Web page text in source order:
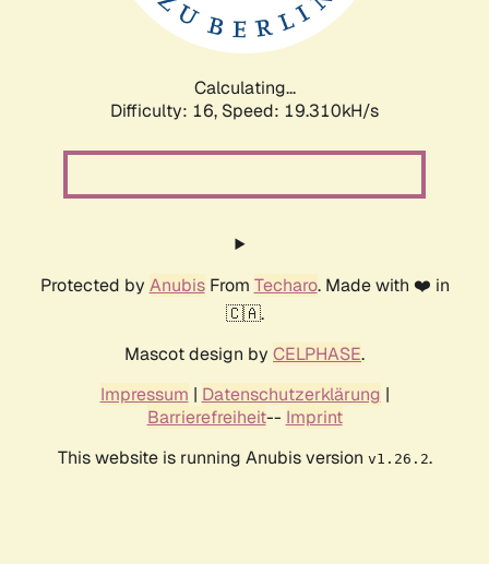
Calculating...
Difficulty: 16, Speed: 19.310kH/s
Protected by AnubisFrom Techaro. Made with ❤️ in
🇨🇦.
Mascot design by CELPHASE.
Impressum | Datenschutzerklärung |
Barrierefreiheit-- Imprint
This website is running Anubis version v1.26.2.